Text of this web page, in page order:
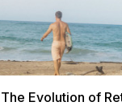
The Evolution of